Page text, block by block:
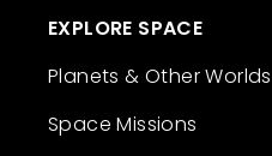
EXPLORE SPACE
Planets & Other Worlds
Space Missions